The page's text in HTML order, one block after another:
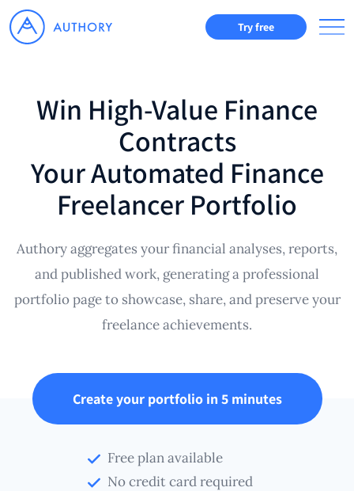
Try free
Win High-Value Finance
Contracts
Your Automated Finance
Freelancer Portfolio
Authory aggregates your financial analyses, reports,
and published work, generating a professional
portfolio page to showcase, share, and preserve your
freelance achievements.
Create your portfolio in 5 minutes
Free plan available
No credit card required